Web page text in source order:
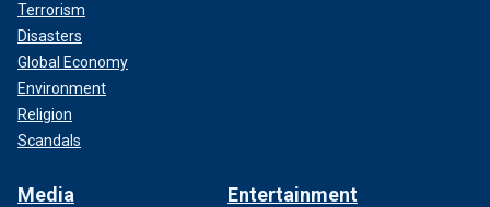
Terrorism
Disasters
Global Economy
Environment
Religion
Scandals
Media Entertainment